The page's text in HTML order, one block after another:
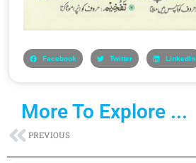
Facebook Twitter LinkedIn
More To Explore ...
PrevPREVIOUS